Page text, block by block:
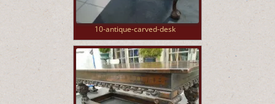
10-antique-carved-desk